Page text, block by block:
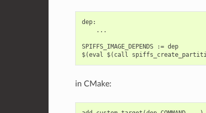
dep:
    ...
SPIFFS_IMAGE_DEPENDS := dep
in CMake: